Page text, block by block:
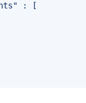
: [